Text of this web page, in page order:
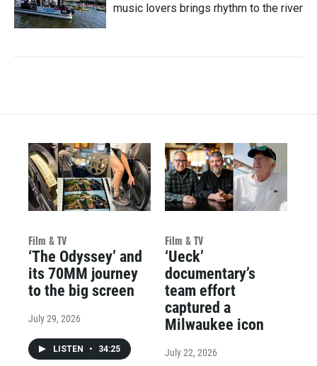
music lovers brings rhythm to the river
Film & TV
‘The Odyssey’ and
its 70MM journey
to the big screen
July 29, 2026
LISTEN • 34:25
Film & TV
‘Ueck’
documentary’s
team effort
captured a
Milwaukee icon
July 22, 2026